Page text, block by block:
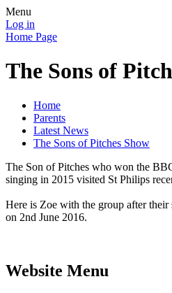
Menu
Log in
Home Page
The Sons of
Home
Parents
Latest News
The Sons of Pitches Show
The Son of Pitches who won the
singing in 2015 visited St Philips
Here is Zoe with the group after
on 2nd June 2016.
Website Menu